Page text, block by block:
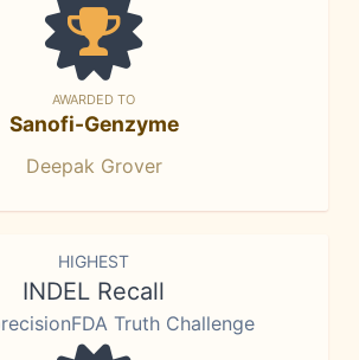
AWARDED TO
Sanofi-Genzyme
Deepak Grover
HIGHEST
INDEL Recall
Truth Challenge